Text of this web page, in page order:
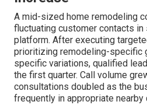
A mid-sized home remodeling
fluctuating customer contacts
platform. After executing
prioritizing remodeling-specific
specific variations, qualified
the first quarter. Call volume
consultations doubled as the
frequently in appropriate nearby